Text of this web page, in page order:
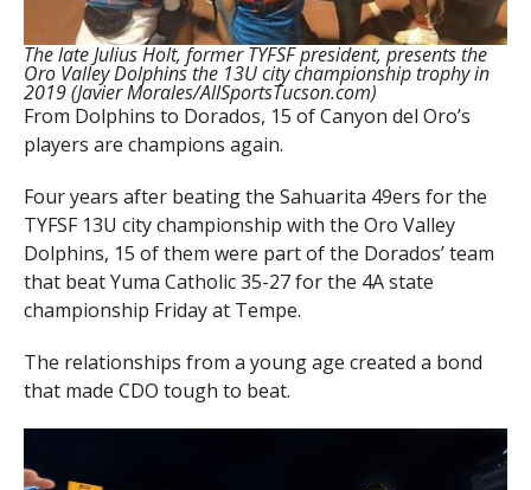
The late Julius Holt, former TYFSF president, presents the
Oro Valley Dolphins the 13U city championship trophy in
2019 (Javier Morales/AllSportsTucson.com)
From Dolphins to Dorados, 15 of Canyon del Oro’s
players are champions again.
Four years after beating the Sahuarita 49ers for the
TYFSF 13U city championship with the Oro Valley
Dolphins, 15 of them were part of the Dorados’ team
that beat Yuma Catholic 35-27 for the 4A state
championship Friday at Tempe.
The relationships from a young age created a bond
that made CDO tough to beat.